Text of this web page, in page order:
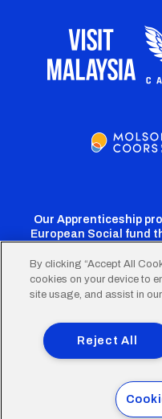
Our Apprenticeship
European Social fund
Cardiff
Twitter
FooterTerms of Use
Privacy
© 2026 Cardiff
By clicking “Accept All
cookies on your device to
site usage, and assist in
Reject All